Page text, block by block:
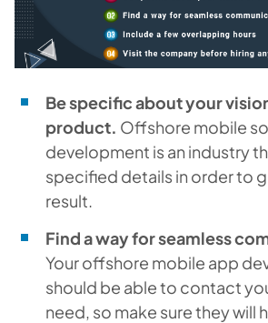
Be specific about your
product. Offshore mobile
development is an industry
specified details in order to
result.
Find a way for seamless
Your offshore mobile app
should be able to contact
need, so make sure they will